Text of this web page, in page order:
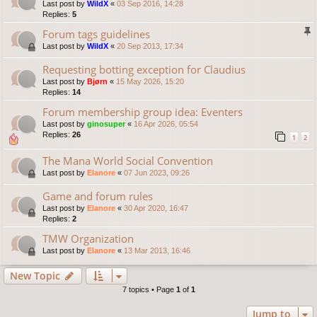
Last post by WildX « 03 Sep 2016, 14:28
Replies: 5
Forum tags guidelines
Last post by WildX « 20 Sep 2013, 17:34
Requesting botting exception for Claudius
Last post by Bjørn « 15 May 2026, 15:20
Replies: 14
Forum membership group idea: Eventers
Last post by ginosuper« 16 Apr 2026, 05:54
Replies: 26 1 2
The Mana World Social Convention
Last post by Elanore « 07 Jun 2023, 09:26
Game and forum rules
Last post by Elanore « 30 Apr 2020, 16:47
Replies: 2
TMW Organization
Last post by Elanore « 13 Mar 2013, 16:46
New Topic
7 topics • Page 1 of 1
Jump to